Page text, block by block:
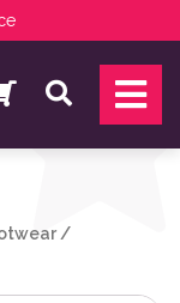
Search
/